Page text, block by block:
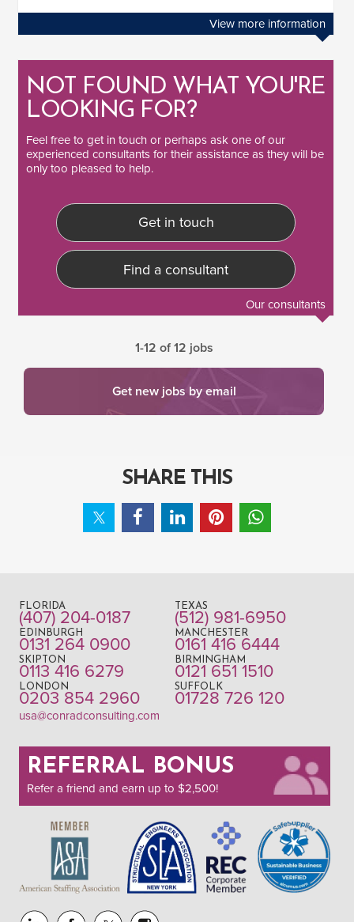
View more information
NOT FOUND WHAT YOU'RE
LOOKING FOR?
Feel free to get in touch or perhaps ask one of our
experienced consultants for their assistance as they will be
only too pleased to help.
Get in touch
Find a consultant
Our consultants
1-12 of 12 jobs
Get new jobs by email
SHARE THIS
FLORIDA
(407) 204-0187
TEXAS
(512) 981-6950
EDINBURGH
0131 264 0900
MANCHESTER
0161 416 6444
SKIPTON
0113 416 6279
BIRMINGHAM
0121 651 1510
LONDON
0203 854 2960
SUFFOLK
01728 726 120
usa@conradconsulting.com
REFERRAL BONUS
Refer a friend and earn up to $2,500!